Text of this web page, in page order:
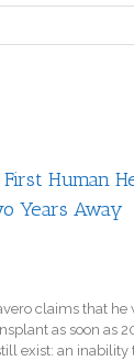
Human
Years Away
claims that
as soon as
exist: an inability